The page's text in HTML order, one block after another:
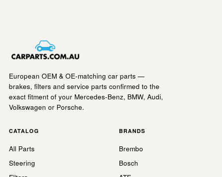
European OEM & OE-matching car parts —
brakes, filters and service parts confirmed to the
exact fitment of your Mercedes-Benz, BMW, Audi,
Volkswagen or Porsche.
CATALOG
All Parts
Steering
BRANDS
Brembo
Bosch